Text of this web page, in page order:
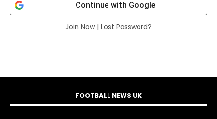
Continue with Google
Join Now| Lost Password?
FOOTBALL NEWS UK